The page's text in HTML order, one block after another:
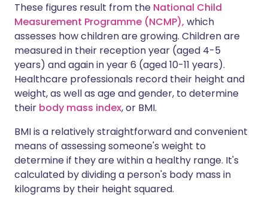
These figures result from the National Child
Measurement Programme (NCMP), which
assesses how children are growing. Children are
measured in their reception year (aged 4-5
years) and again in year 6 (aged 10-11 years).
Healthcare professionals record their height and
weight, as well as age and gender, to determine
their body mass index, or BMI.
BMI is a relatively straightforward and convenient
means of assessing someone's weight to
determine if they are within a healthy range. It's
calculated by dividing a person's body mass in
kilograms by their height squared.